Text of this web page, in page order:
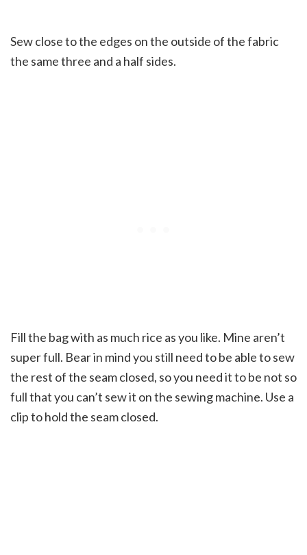
Sew close to the edges on the outside of the fabric
the same three and a half sides.
Fill the bag with as much rice as you like. Mine aren’t
super full. Bear in mind you still need to be able to sew
the rest of the seam closed, so you need it to be not so
full that you can’t sew it on the sewing machine. Use a
clip to hold the seam closed.